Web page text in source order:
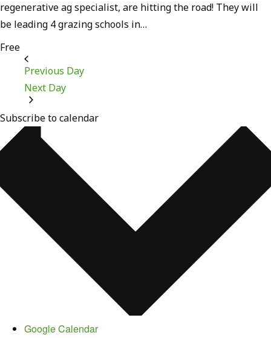
regenerative ag specialist, are hitting the road! They will
be leading 4 grazing schools in…
Free
Previous Day
Next Day
Subscribe to calendar
Google Calendar